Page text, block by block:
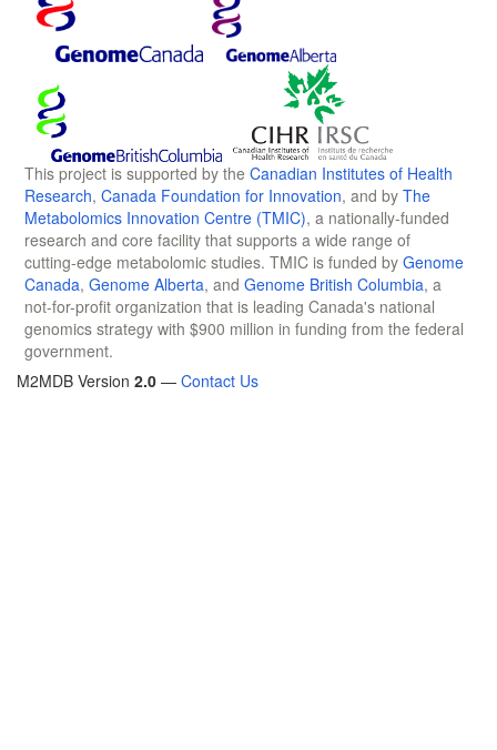
This project is supported by the Canadian Institutes of Health
Research, Canada Foundation for Innovation, and by The
Metabolomics Innovation Centre (TMIC), a nationally-funded
research and core facility that supports a wide range of
cutting-edge metabolomic studies. TMIC is funded by Genome
Canada, Genome Alberta, and Genome British Columbia, a
not-for-profit organization that is leading Canada's national
genomics strategy with $900 million in funding from the federal
government.
M2MDB Version 2.0 — Contact Us